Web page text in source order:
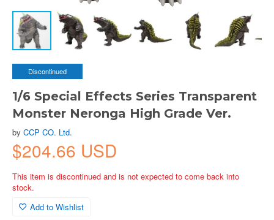
Discontinued
1/6 Special Effects Series Transparent
Monster Neronga High Grade Ver.
by CCP CO. Ltd.
$204.66 USD
This item is discontinued and is not expected to come back into
stock.
Add to Wishlist